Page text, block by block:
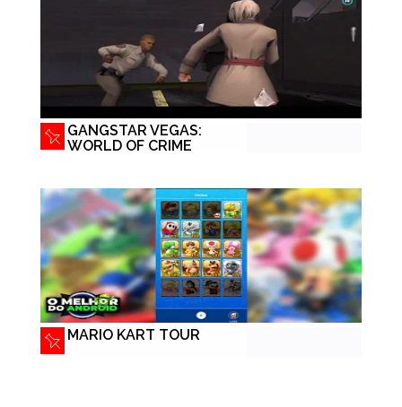
GANGSTAR VEGAS:
WORLD OF CRIME
MARIO KART TOUR